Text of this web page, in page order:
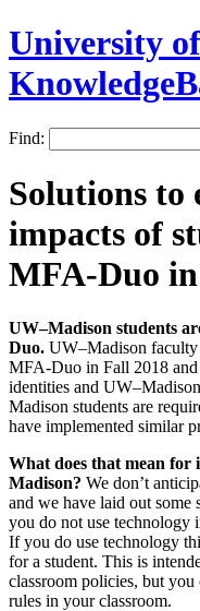
University
Find:
Solutions to
impacts of
MFA-Duo in
UW–Madison students
Duo. UW–Madison faculty
MFA-Duo in Fall 2018 and
identities and
Madison students are
have implemented similar
What does that mean
Madison? We don’t
and we have laid out some
you do not use technology
If you do use technology
for a student. This is
classroom policies, but
rules in your classroom.